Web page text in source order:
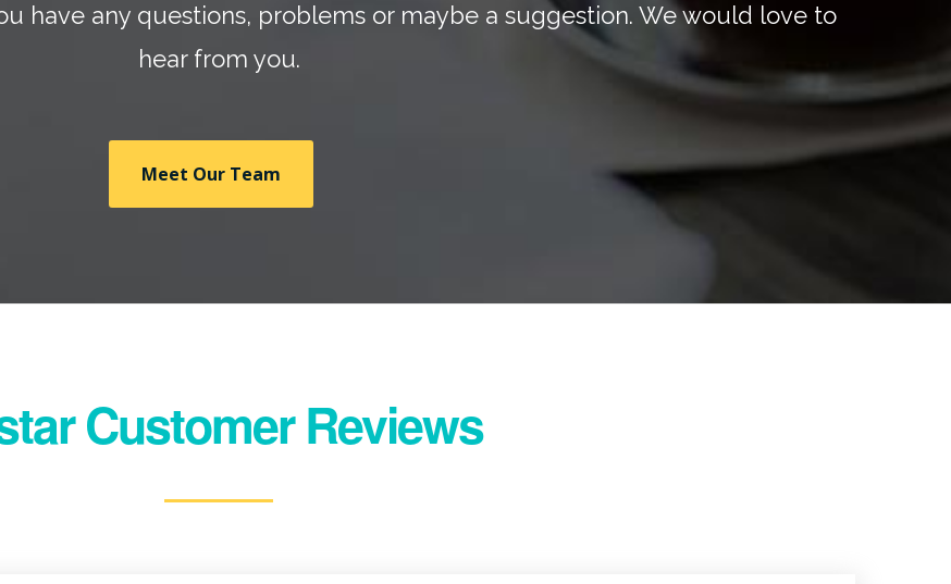
have any questions, problems or maybe a suggestion. We would love to
hear from you.
Meet Our Team
Customer Reviews